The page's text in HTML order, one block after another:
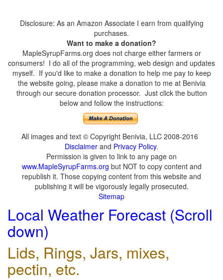
Disclosure: As an Amazon Associate I earn from qualifying
purchases.
Want to make a donation?
MapleSyrupFarms.org does not charge either farmers or
consumers! I do all of the programming, web design and updates
myself. If you'd like to make a donation to help me pay to keep
the website going, please make a donation to me at Benivia
through our secure donation processor. Just click the button
below and follow the instructions:
All images and text © Copyright Benivia, LLC 2008-2016
Disclaimer and Privacy Policy.
Permission is given to link to any page on
www.MapleSyrupFarms.org but NOT to copy content and
republish it. Those copying content from this website and
publishing it will be vigorously legally prosecuted.
Sitemap
Local Weather Forecast (Scroll
down)
Lids, Rings, Jars, mixes,
pectin, etc.